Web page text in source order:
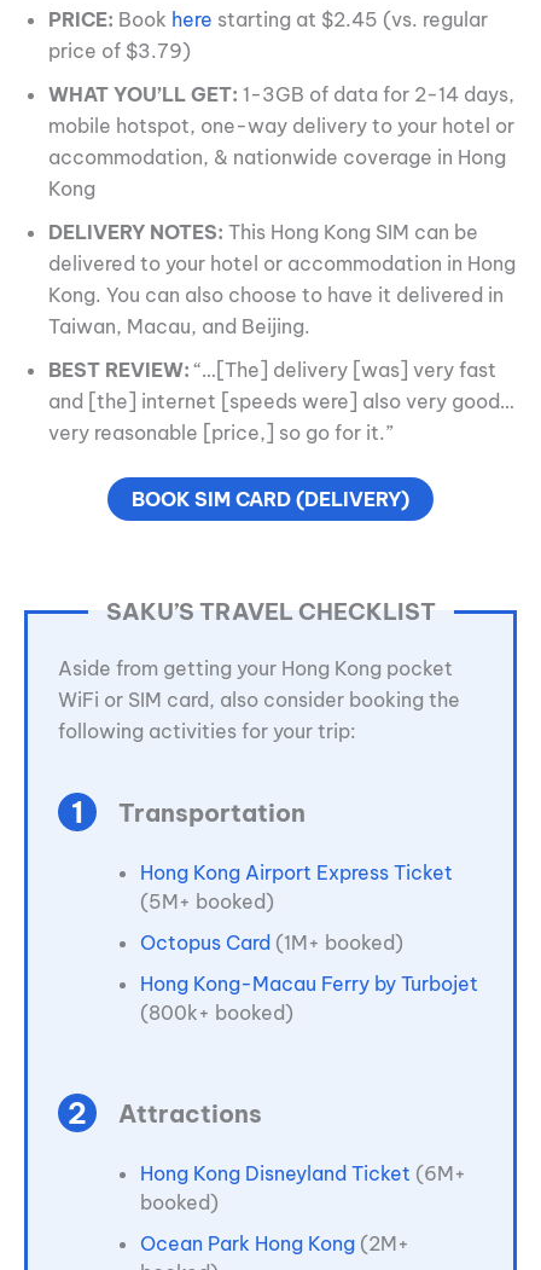
PRICE: Book here starting at $2.45 (vs. regular
price of $3.79)
WHAT YOU’LL GET: 1-3GB of data for 2-14 days,
mobile hotspot, one-way delivery to your hotel or
accommodation, & nationwide coverage in Hong
Kong
DELIVERY NOTES: This Hong Kong SIM can be
delivered to your hotel or accommodation in Hong
Kong. You can also choose to have it delivered in
Taiwan, Macau, and Beijing.
BEST REVIEW: “…[The] delivery [was] very fast
and [the] internet [speeds were] also very good…
very reasonable [price,] so go for it.”
BOOK SIM CARD (DELIVERY)
SAKU’S TRAVEL CHECKLIST
Aside from getting your Hong Kong pocket
WiFi or SIM card, also consider booking the
following activities for your trip:
Transportation
Hong Kong Airport Express Ticket
(5M+ booked)
Octopus Card (1M+ booked)
Hong Kong-Macau Ferry by Turbojet
(800k+ booked)
Attractions
Hong Kong Disneyland Ticket (6M+
booked)
Ocean Park Hong Kong (2M+